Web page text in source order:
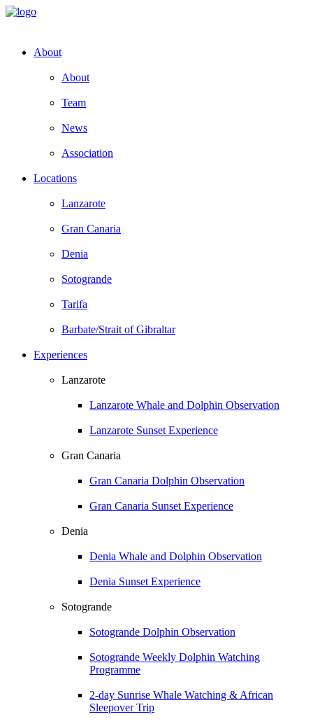
About
About
Team
News
Association
Locations
Lanzarote
Gran Canaria
Denia
Sotogrande
Tarifa
Barbate/Strait of Gibraltar
Experiences
Lanzarote
Lanzarote Whale and Dolphin Observation
Lanzarote Sunset Experience
Gran Canaria
Gran Canaria Dolphin Observation
Gran Canaria Sunset Experience
Denia
Denia Whale and Dolphin Observation
Denia Sunset Experience
Sotogrande
Sotogrande Dolphin Observation
Sotogrande Weekly Dolphin Watching
Programme
2-day Sunrise Whale Watching & African
Sleepover Trip